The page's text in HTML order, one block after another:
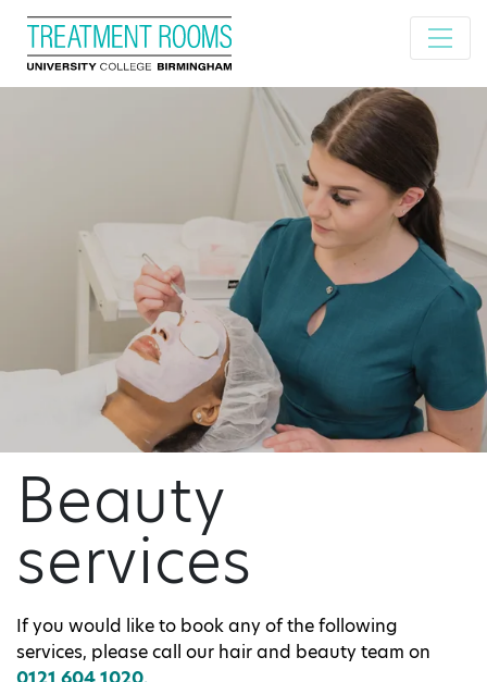
Home
About us
Our treatments
Book now
Beauty
services
If you would like to book any of the following
services, please call our hair and beauty team on